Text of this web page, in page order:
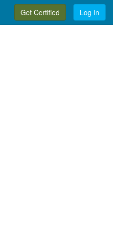
Get Certified Log In